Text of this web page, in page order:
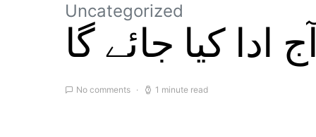
Uncategorized
کیا جائے گا
No comments 1 minute read